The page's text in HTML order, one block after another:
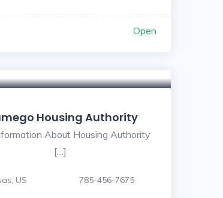
Open
Housing Authority
About Housing Authority
[…]
US 785-456-7675